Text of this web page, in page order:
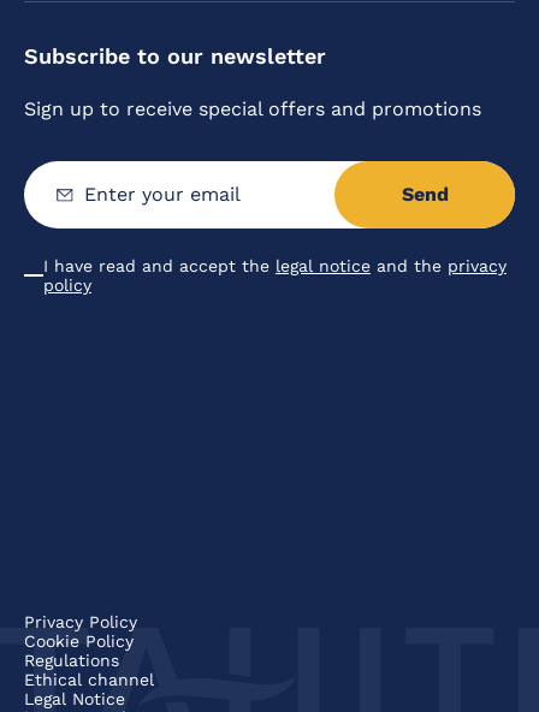
Subscribe to our newsletter
Sign up to receive special offers and promotions
Enter
your
email
Send
Condiciones
I have read and accept the legal notice and the privacy
policy
Privacy Policy
Cookie Policy
Regulations
Ethical channel
Legal Notice